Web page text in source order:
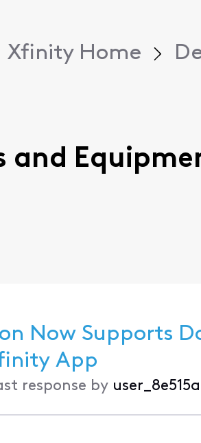
Xfinity Home
and
Now Supports
Sensors in the Xfinity App
response by user_8e515a